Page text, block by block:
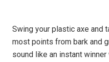
Swing your plastic axe and
most points from bark and
sound like an instant